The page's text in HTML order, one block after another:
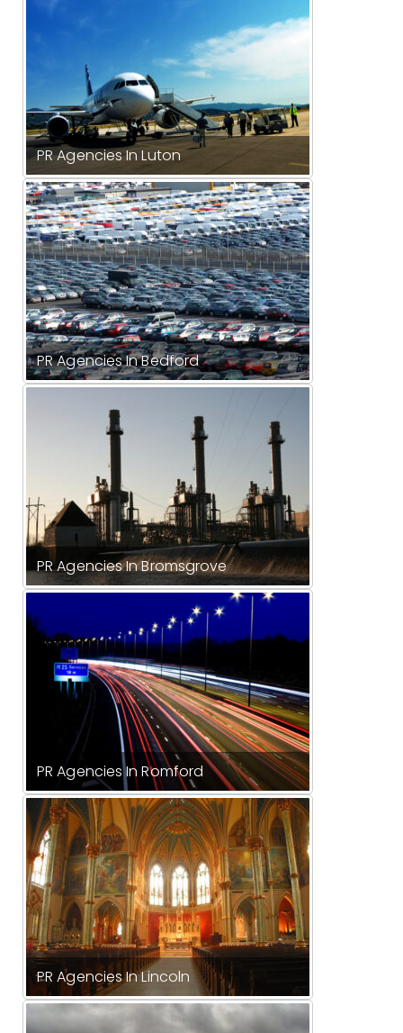
PR Agencies In Luton
PR Agencies In Bedford
PR Agencies In Bromsgrove
PR Agencies In Romford
PR Agencies In Lincoln